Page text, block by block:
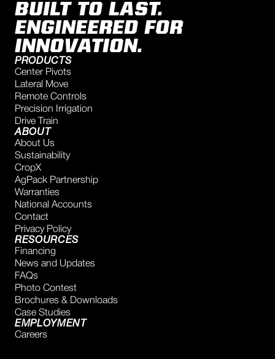
BUILT TO LAST.
ENGINEERED FOR
INNOVATION.
PRODUCTS
Center Pivots
Lateral Move
Remote Controls
Precision Irrigation
Drive Train
ABOUT
About Us
Sustainability
CropX
AgPack Partnership
Warranties
National Accounts
Contact
Privacy Policy
RESOURCES
Financing
News and Updates
FAQs
Photo Contest
Brochures & Downloads
Case Studies
EMPLOYMENT
Careers